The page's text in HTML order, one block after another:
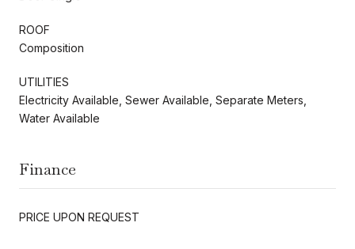
ROOF
Composition
UTILITIES
Electricity Available, Sewer Available, Separate Meters,
Water Available
Finance
PRICE UPON REQUEST